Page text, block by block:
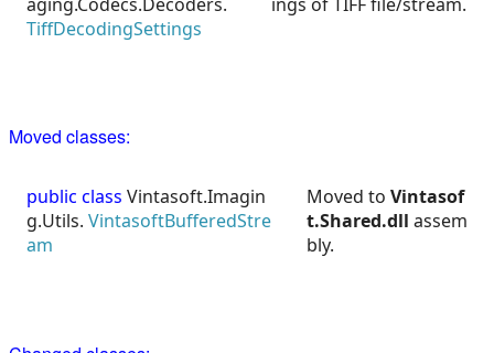
TiffDecodingSettings
Moved classes:
public class Vintasoft.Imagin
g.Utils. VintasoftBufferedStre
am
Moved to Vintasof
t.Shared.dll assem
bly.